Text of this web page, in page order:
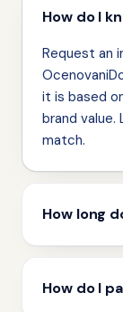
How do I
Request an
it is based
brand value.
match.
How long
How do I